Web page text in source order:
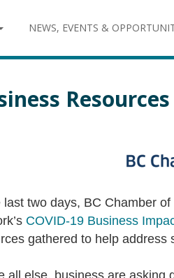
NEWS, EVENTS &
last two days, BC Chamber
COVID-19 Business
gathered to help
all else, business are asking